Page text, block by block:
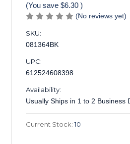
(You save $6.30 )
(No reviews yet)
SKU:
081364BK
UPC:
612524608398
Availability:
Usually Ships in 1 to 2 Business
Current Stock: 10